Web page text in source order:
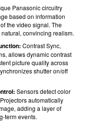
Panasonic circuitry
based on information
the video signal. The
convincing realism.
Contrast Sync,
allows dynamic contrast
picture quality across
shutter on/off
Sensors detect color
automatically
adding a layer of
term events.